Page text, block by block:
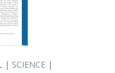
| SCIENCE |